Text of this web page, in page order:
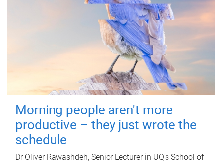
Morning people aren't more
productive – they just wrote the
schedule
Dr Oliver Rawashdeh, Senior Lecturer in UQ's School of